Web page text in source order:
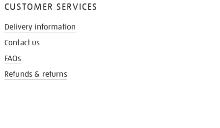
CUSTOMER SERVICES
Delivery information
Contact us
FAQs
Refunds & returns